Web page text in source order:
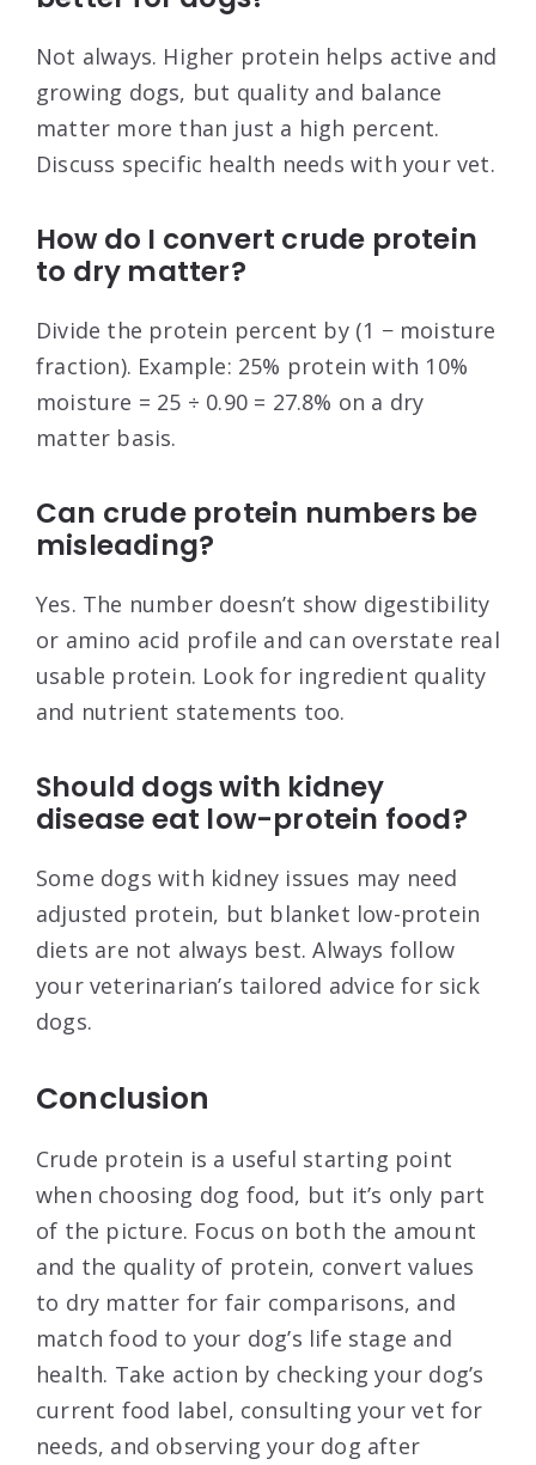
Not always. Higher protein helps active and
growing dogs, but quality and balance
matter more than just a high percent.
Discuss specific health needs with your vet.
How do I convert crude protein
to dry matter?
Divide the protein percent by (1 − moisture
fraction). Example: 25% protein with 10%
moisture = 25 ÷ 0.90 = 27.8% on a dry
matter basis.
Can crude protein numbers be
misleading?
Yes. The number doesn’t show digestibility
or amino acid profile and can overstate real
usable protein. Look for ingredient quality
and nutrient statements too.
Should dogs with kidney
disease eat low-protein food?
Some dogs with kidney issues may need
adjusted protein, but blanket low-protein
diets are not always best. Always follow
your veterinarian’s tailored advice for sick
dogs.
Conclusion
Crude protein is a useful starting point
when choosing dog food, but it’s only part
of the picture. Focus on both the amount
and the quality of protein, convert values
to dry matter for fair comparisons, and
match food to your dog’s life stage and
health. Take action by checking your dog’s
current food label, consulting your vet for
needs, and observing your dog after